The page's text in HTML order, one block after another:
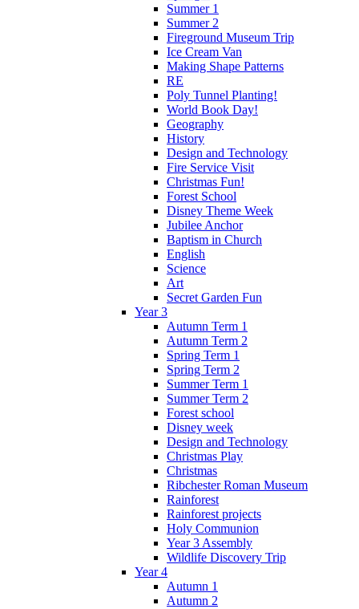
Summer 1
Summer 2
Fireground Museum Trip
Ice Cream Van
Making Shape Patterns
RE
Poly Tunnel Planting!
World Book Day!
Geography
History
Design and Technology
Fire Service Visit
Christmas Fun!
Forest School
Disney Theme Week
Jubilee Anchor
Baptism in Church
English
Science
Art
Secret Garden Fun
Year 3
Autumn Term 1
Autumn Term 2
Spring Term 1
Spring Term 2
Summer Term 1
Summer Term 2
Forest school
Disney week
Design and Technology
Christmas Play
Christmas
Ribchester Roman Museum
Rainforest
Rainforest projects
Holy Communion
Year 3 Assembly
Wildlife Discovery Trip
Year 4
Autumn 1
Autumn 2